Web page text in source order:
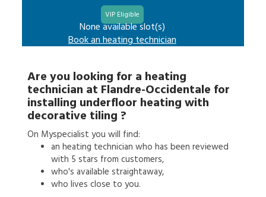
VIP Eligible
None available slot(s)
Book an heating technician
Are you looking for a heating
technician at Flandre-Occidentale for
installing underfloor heating with
decorative tiling ?
On Myspecialist you will find:
an heating technician who has been reviewed
with 5 stars from customers,
who's available straightaway,
who lives close to you.